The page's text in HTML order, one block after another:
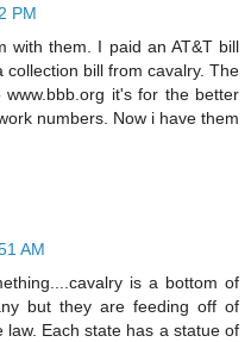
PM
with them. I paid an AT&T bill
collection bill from cavalry. The
it's for the better
numbers. Now i have them
AM
is a bottom of
but they are feeding off of
Each state has a statue of